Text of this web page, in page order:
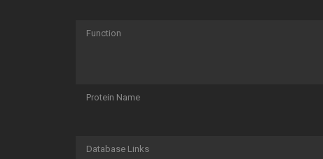
Function
Protein Name
Database Links